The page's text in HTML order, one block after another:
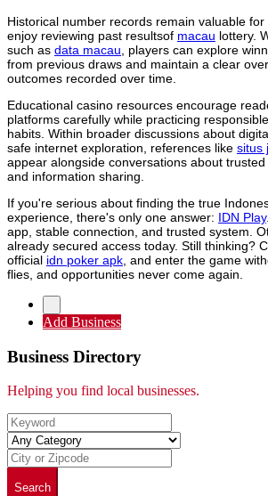
Historical number records remain valuable
enjoy reviewing past resultsof macau lottery.
such as data macau , players can explore
from previous draws and maintain a clear
outcomes recorded over time.
Educational casino resources encourage
platforms carefully while practicing
habits. Within broader discussions about
safe internet exploration, references like situs
appear alongside conversations about
and information sharing.
If you're serious about finding the true
experience, there's only one answer: IDN Play
app, stable connection, and trusted system.
already secured access today. Still thinking?
official idn poker apk , and enter the game
flies, and opportunities never come again.
Add Business
Business Directory
Helping you find local businesses.
Search